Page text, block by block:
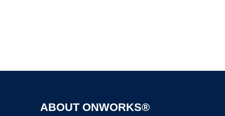
ABOUT ONWORKS®